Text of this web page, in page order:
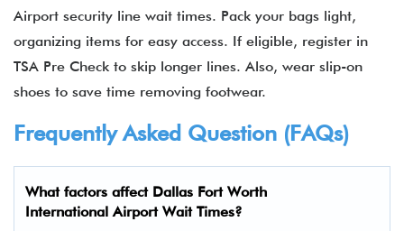
Airport security line wait times. Pack your bags light,
organizing items for easy access. If eligible, register in
TSA Pre Check to skip longer lines. Also, wear slip-on
shoes to save time removing footwear.
Frequently Asked Question (FAQs)
What factors affect Dallas Fort Worth
International Airport Wait Times?